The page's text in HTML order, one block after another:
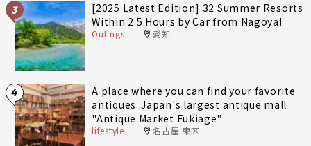
3
[2025 Latest Edition] 32 Summer Resorts
Within 2.5 Hours by Car from Nagoya!
Outings 愛知
4
A place where you can find your favorite
antiques. Japan's largest antique mall
"Antique Market Fukiage"
lifestyle 名古屋 東区